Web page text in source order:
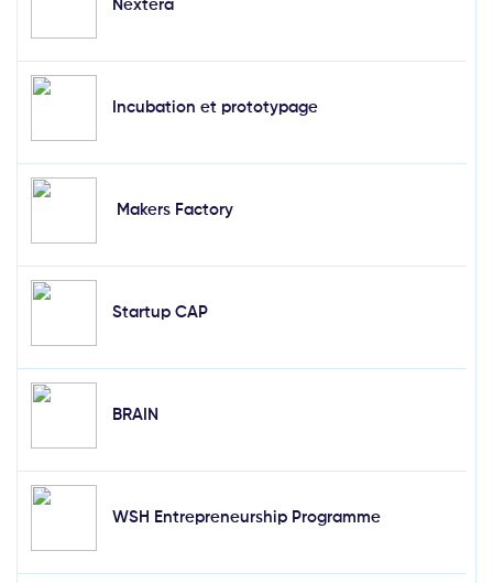
Nextera
Incubation et prototypage
Makers Factory
Startup CAP
BRAIN
WSH Entrepreneurship Programme